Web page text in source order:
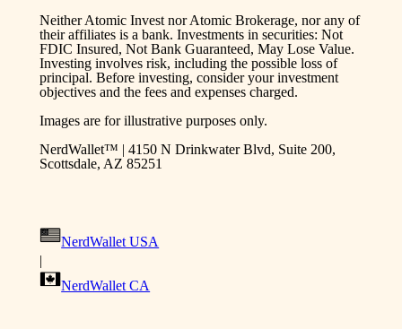
Neither Atomic Invest nor Atomic Brokerage, nor any of
their affiliates is a bank. Investments in securities: Not
FDIC Insured, Not Bank Guaranteed, May Lose Value.
Investing involves risk, including the possible loss of
principal. Before investing, consider your investment
objectives and the fees and expenses charged.
Images are for illustrative purposes only.
NerdWallet™ | 4150 N Drinkwater Blvd, Suite 200,
Scottsdale, AZ 85251
NerdWallet USA
|
NerdWallet CA